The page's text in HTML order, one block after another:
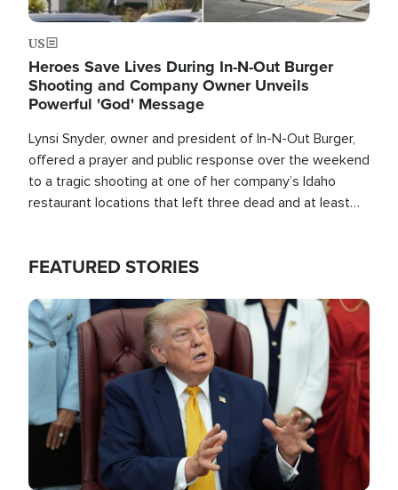
US
Heroes Save Lives During In-N-Out Burger
Shooting and Company Owner Unveils
Powerful 'God' Message
Lynsi Snyder, owner and president of In-N-Out Burger,
offered a prayer and public response over the weekend
to a tragic shooting at one of her company’s Idaho
restaurant locations that left three dead and at least
FEATURED STORIES
Image